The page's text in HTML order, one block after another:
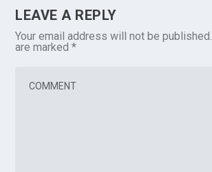
LEAVE A REPLY
Your email address will not be published.
are marked*